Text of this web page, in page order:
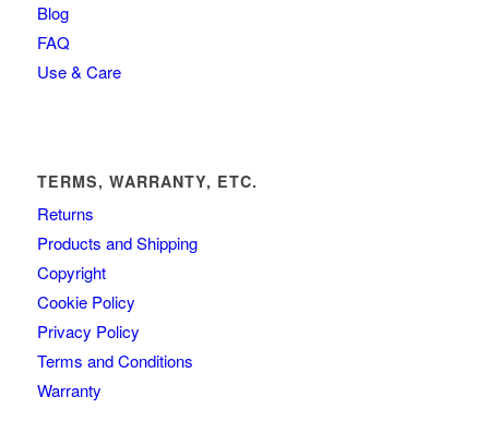
Blog
FAQ
Use & Care
TERMS, WARRANTY, ETC.
Returns
Products and Shipping
Copyright
Cookie Policy
Privacy Policy
Terms and Conditions
Warranty